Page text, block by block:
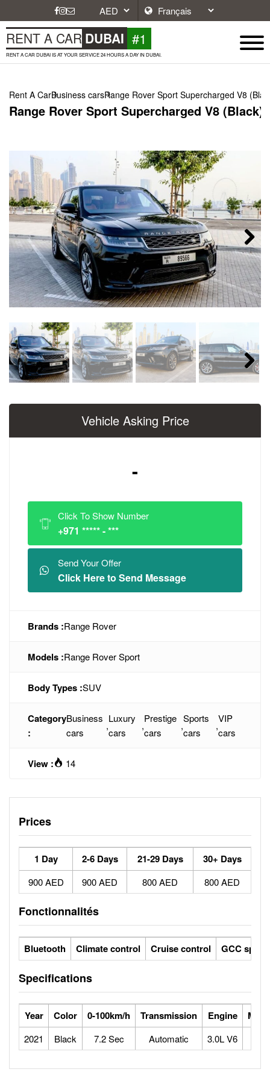
RENT A CAR DUBAI #1
RENT A CAR DUBAI IS AT YOUR SERVICE 24 HOURS A DAY IN DUBAI.
Rent A CarBusiness carsRange Rover Sport Supercharged V8
Range Rover Sport Supercharged V8 (Black),
Next
Next
Vehicle Asking Price
-
Click To Show Number
+971 ***** - ***
Send Your Offer
Click Here to Send Message
Brands :Range Rover
Models :Range Rover Sport
Body Types :SUV
Category
:
Business
cars
,
Luxury
cars
,
Prestige
cars
,
Sports
cars
,
VIP
cars
View : 14
Prices
1 Day 2-6 Days 21-29 Days 30+ Days
900 AED 900 AED 800 AED 800 AED
Fonctionnalités
Bluetooth Climate control Cruise control GCC specs
Specifications
Year Color 0-100km/h Transmission Engine Max
2021 Black 7.2 Sec Automatic 3.0L V6